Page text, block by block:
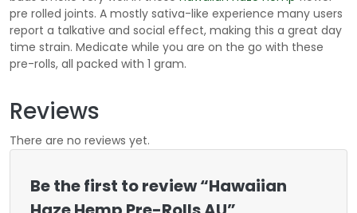
pre rolled joints. A mostly sativa-like experience many users
report a talkative and social effect, making this a great day
time strain. Medicate while you are on the go with these
pre-rolls, all packed with 1 gram.
Reviews
There are no reviews yet.
Be the first to review “Hawaiian